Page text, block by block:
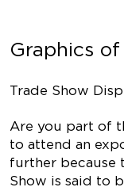
Graphics
Trade Show
Are you part of
to attend an
further because
Show is said to